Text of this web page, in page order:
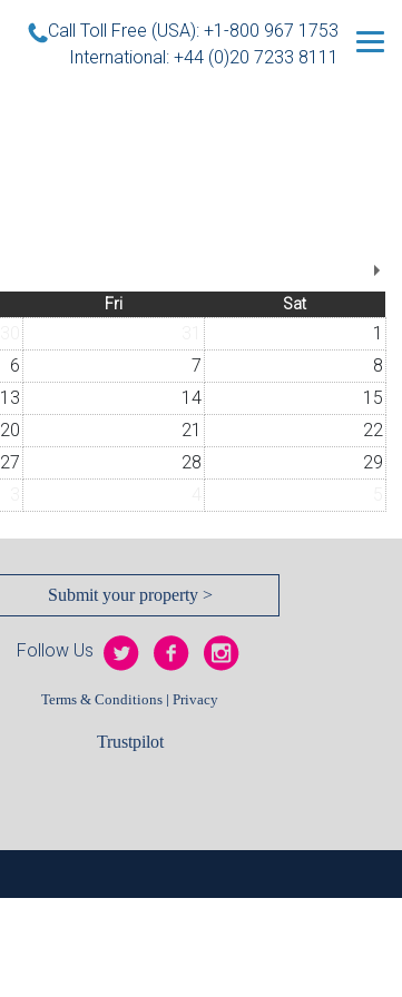
Call Toll Free (USA): +1-800 967 1753
International: +44 (0)20 7233 8111
Fri Sat
1
6 7
8
13 14
15
20 21
22
27 28
29
Submit your property >
Follow Us
Terms & Conditions | Privacy
Trustpilot